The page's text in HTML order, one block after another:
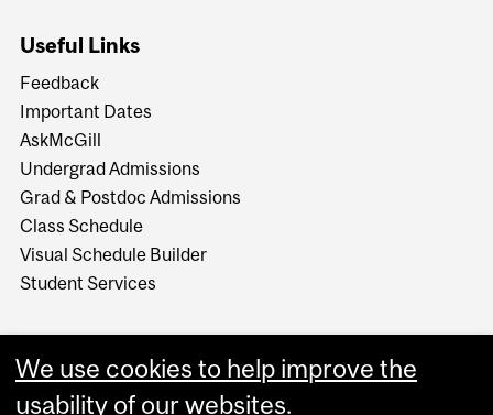
Useful Links
Feedback
Important Dates
AskMcGill
Undergrad Admissions
Grad & Postdoc Admissions
Class Schedule
Visual Schedule Builder
Student Services
We use cookies to help improve the
usability of our websites.